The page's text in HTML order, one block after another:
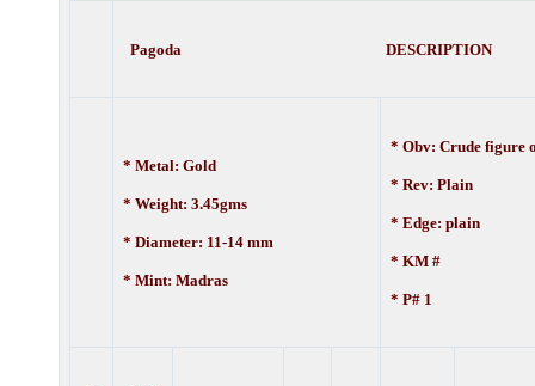
Pagoda DESCRIPTION
* Metal: Gold
* Weight: 3.45gms
* Diameter: 11-14 mm
* Mint: Madras
* Obv: Crude figure
* Rev: Plain
* Edge: plain
* KM #
* P# 1